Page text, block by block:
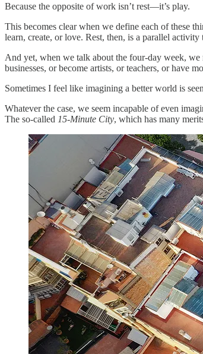
Because the opposite of work isn’t rest—it’s play.
This becomes clear when we define each of these
learn, create, or love. Rest, then, is a parallel
And yet, when we talk about the four-day week,
businesses, or become artists, or teachers, or have
Sometimes I feel like imagining a better world is
Whatever the case, we seem incapable of even
The so-called 15-Minute City, which has many